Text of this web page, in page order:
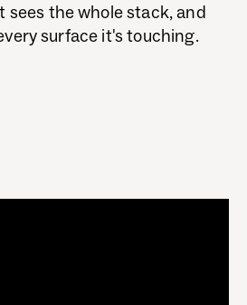
sees the whole stack, and
surface it's touching.